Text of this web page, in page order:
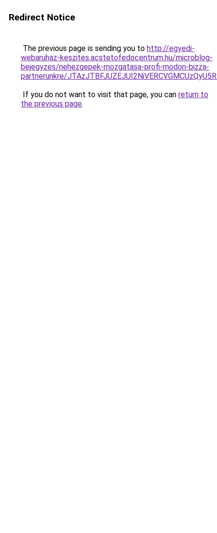
Redirect Notice
The previous page is sending you to http://egyedi-
webaruhaz-keszites.acstetofedocentrum.hu/microblog-
bejegyzes/nehezgepek-mozgatasa-profi-modon-bizza-
partnerunkre/
If you do not want to visit that page, you can return to
the previous page.